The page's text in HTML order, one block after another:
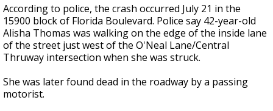
According to police, the crash occurred July 21 in the
15900 block of Florida Boulevard. Police say 42-year-old
Alisha Thomas was walking on the edge of the inside lane
of the street just west of the O'Neal Lane/Central
Thruway intersection when she was struck.
She was later found dead in the roadway by a passing
motorist.